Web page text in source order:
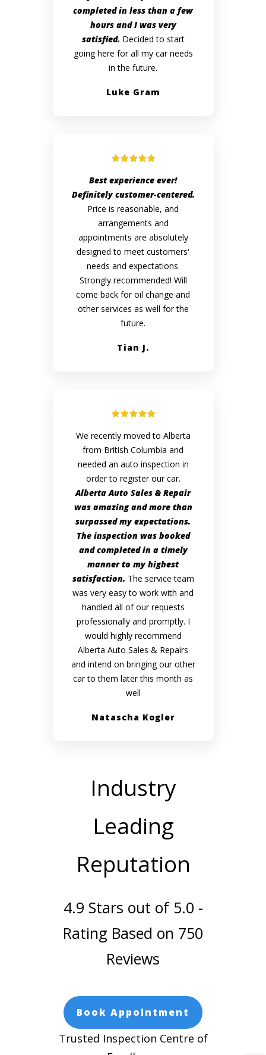
completed in less than a few
hours and I was very
satisfied. Decided to start
going here for all my car needs
in the future.
Luke Gram
Best experience ever!
Definitely customer-centered.
Price is reasonable, and
arrangements and
appointments are absolutely
designed to meet customers'
needs and expectations.
Strongly recommended! Will
come back for oil change and
other services as well for the
future.
Tian J.
We recently moved to Alberta
from British Columbia and
needed an auto inspection in
order to register our car.
Alberta Auto Sales & Repair
was amazing and more than
surpassed my expectations.
The inspection was booked
and completed in a timely
manner to my highest
satisfaction. The service team
was very easy to work with and
handled all of our requests
professionally and promptly. I
would highly recommend
Alberta Auto Sales & Repairs
and intend on bringing our other
car to them later this month as
well
Natascha Kogler
Industry
Leading
Reputation
4.9 Stars out of 5.0 -
Rating Based on 750
Reviews
Book Appointment
Trusted Inspection Centre of